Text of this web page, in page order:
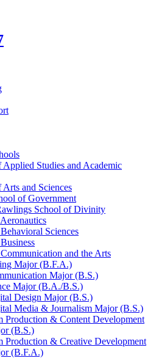
Applied Studies and Academic
and Sciences
of Government
School of Divinity
Sciences
and the Arts
Major (B.F.A.)
Major (B.S.)
Major (B.A./​B.S.)
Design Major (B.S.)
Media &​ Journalism Major (B.S.)
Production &​ Content Development
(B.S.)
Production &​ Creative Development
(B.F.A.)